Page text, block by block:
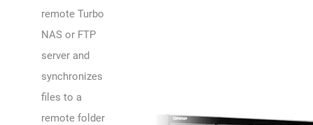
remote Turbo
NAS or FTP
server and
synchronizes
files to a
remote folder